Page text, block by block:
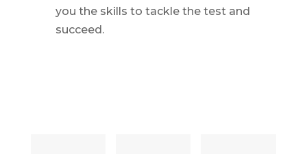
you the skills to tackle the test and
succeed.